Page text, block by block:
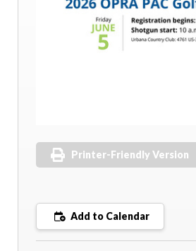
Printer-Friendly Version
Add to Calendar